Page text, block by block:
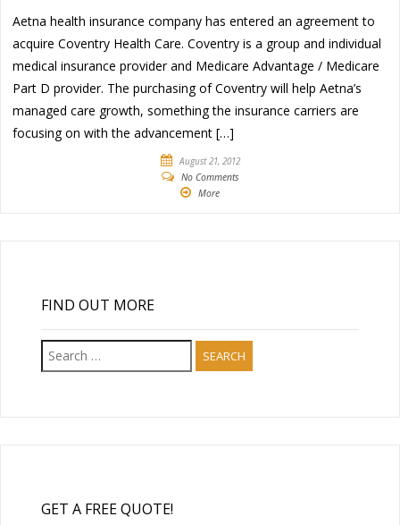
Aetna health insurance company has entered an agreement to
acquire Coventry Health Care. Coventry is a group and individual
medical insurance provider and Medicare Advantage / Medicare
Part D provider. The purchasing of Coventry will help Aetna’s
managed care growth, something the insurance carriers are
focusing on with the advancement […]
August 21, 2012
No Comments
More
FIND OUT MORE
Search
for:
GET A FREE QUOTE!